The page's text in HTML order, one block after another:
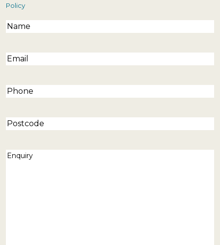
Policy
Name(Required)
Email(Required)
Phone(Required)
Postcode
Enquiry